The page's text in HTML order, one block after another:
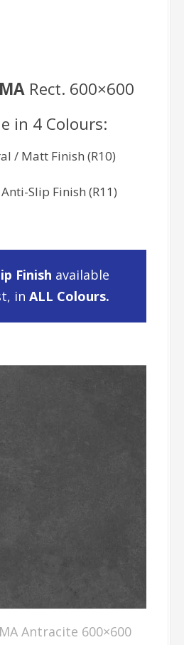
Rect. 600×600
in 4 Colours:
/ Matt Finish (R10)
Slip Finish (R11)
Finish available
in ALL Colours.
Antracite 600×600